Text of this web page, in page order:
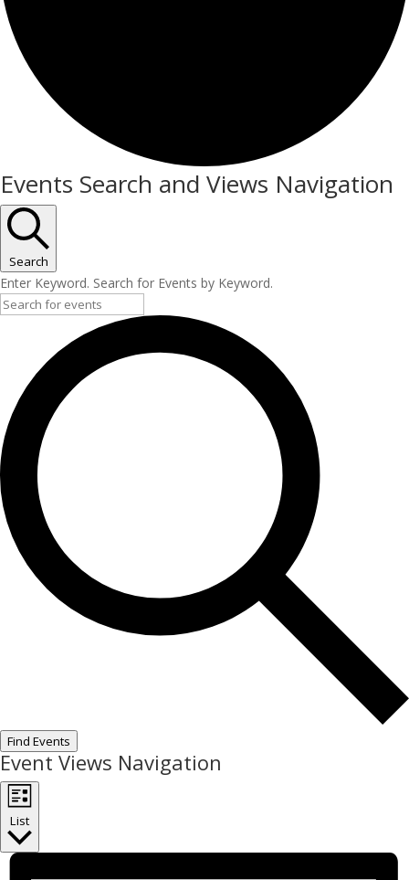
Events
Events Search and Views Navigation
Search
Enter Keyword. Search for Events by Keyword.
Find Events
Event Views Navigation
List